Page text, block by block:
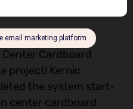
Cardboard
project! Kernic
the system start-
center cardboard